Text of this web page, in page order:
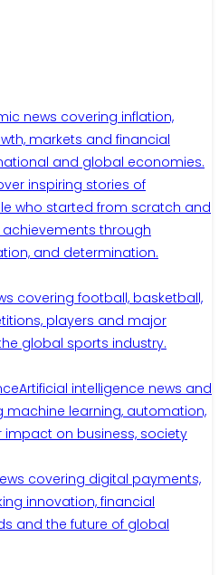
news covering inflation,
markets and financial
and global economies.
inspiring stories of
who started from scratch and
through
and determination.
covering football, basketball,
players and major
global sports industry.
Artificial intelligence news and
machine learning, automation,
impact on business, society
covering digital payments,
innovation, financial
and the future of global